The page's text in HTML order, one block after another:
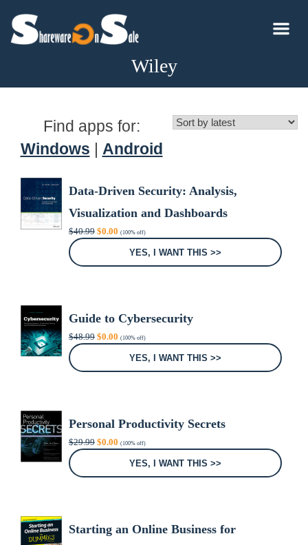
Wiley
Find apps for:
Windows
Android
Data-Driven Security: Analysis,
Visualization and Dashboards
$40.99 Original
price
$0.00Current
price
(100% off)
YES, I WANT THIS >>
Guide to Cybersecurity
$48.99 Original
price
$0.00Current
price
(100% off)
YES, I WANT THIS >>
Personal Productivity Secrets
$29.99 Original
price
$0.00Current
price
(100% off)
YES, I WANT THIS >>
Starting an Online Business for